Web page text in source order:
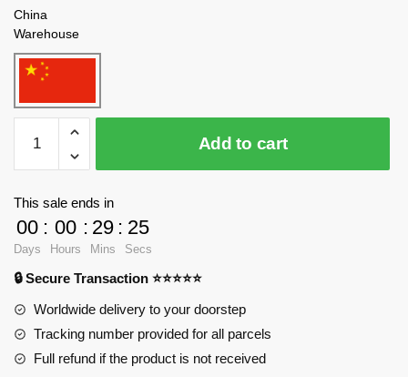
China
Warehouse
Factory
Movies
89163
Amazing
Digital
Circus
quantity
Add to cart
This sale ends in
00
Days
: 00
Hours
: 29
Mins
: 24
Secs
🔒 Secure Transaction ⭐⭐⭐⭐⭐
Worldwide delivery to your doorstep
Tracking number provided for all parcels
Full refund if the product is not received